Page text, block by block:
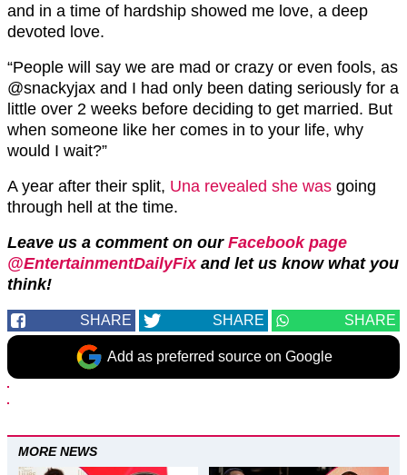
and in a time of hardship showed me love, a deep
devoted love.
“People will say we are mad or crazy or even fools, as
@snackyjax and I had only been dating seriously for a
little over 2 weeks before deciding to get married. But
when someone like her comes in to your life, why
would I wait?”
A year after their split, Una revealed she was going
through hell at the time.
Leave us a comment on our Facebook page
@EntertainmentDailyFixand let us know what you
think!
SHARE SHARE SHARE
Add as preferred source on Google
MORE NEWS